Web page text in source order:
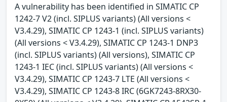
A vulnerability has been identified in SIMATIC CP
1242-7 V2 (incl. SIPLUS variants) (All versions <
V3.4.29), SIMATIC CP 1243-1 (incl. SIPLUS variants)
(All versions < V3.4.29), SIMATIC CP 1243-1 DNP3
(incl. SIPLUS variants) (All versions), SIMATIC CP
1243-1 IEC (incl. SIPLUS variants) (All versions <
V3.4.29), SIMATIC CP 1243-7 LTE (All versions <
V3.4.29), SIMATIC CP 1243-8 IRC (6GK7243-8RX30-